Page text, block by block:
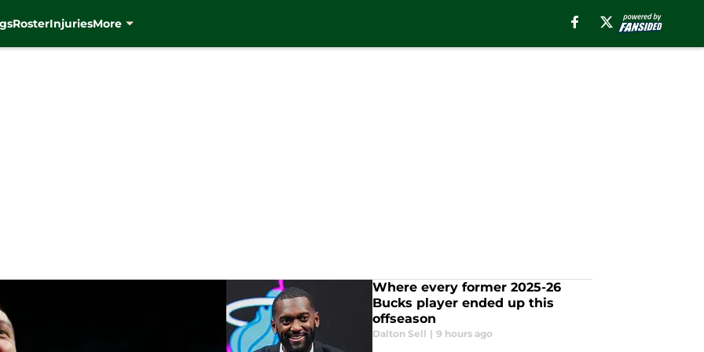
RosterInjuriesMore
Where every former 2025-26
Bucks player ended up this
offseason
Dalton Sell | 9 hours ago